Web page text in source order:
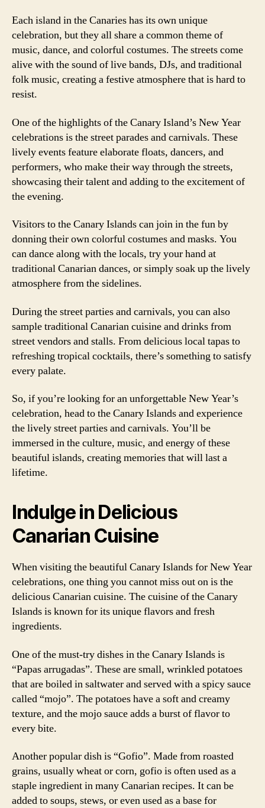
Each island in the Canaries has its own unique
celebration, but they all share a common theme of
music, dance, and colorful costumes. The streets come
alive with the sound of live bands, DJs, and traditional
folk music, creating a festive atmosphere that is hard to
resist.
One of the highlights of the Canary Island’s New Year
celebrations is the street parades and carnivals. These
lively events feature elaborate floats, dancers, and
performers, who make their way through the streets,
showcasing their talent and adding to the excitement of
the evening.
Visitors to the Canary Islands can join in the fun by
donning their own colorful costumes and masks. You
can dance along with the locals, try your hand at
traditional Canarian dances, or simply soak up the lively
atmosphere from the sidelines.
During the street parties and carnivals, you can also
sample traditional Canarian cuisine and drinks from
street vendors and stalls. From delicious local tapas to
refreshing tropical cocktails, there’s something to satisfy
every palate.
So, if you’re looking for an unforgettable New Year’s
celebration, head to the Canary Islands and experience
the lively street parties and carnivals. You’ll be
immersed in the culture, music, and energy of these
beautiful islands, creating memories that will last a
lifetime.
Indulge in Delicious
Canarian Cuisine
When visiting the beautiful Canary Islands for New Year
celebrations, one thing you cannot miss out on is the
delicious Canarian cuisine. The cuisine of the Canary
Islands is known for its unique flavors and fresh
ingredients.
One of the must-try dishes in the Canary Islands is
“Papas arrugadas”. These are small, wrinkled potatoes
that are boiled in saltwater and served with a spicy sauce
called “mojo”. The potatoes have a soft and creamy
texture, and the mojo sauce adds a burst of flavor to
every bite.
Another popular dish is “Gofio”. Made from roasted
grains, usually wheat or corn, gofio is often used as a
staple ingredient in many Canarian recipes. It can be
added to soups, stews, or even used as a base for